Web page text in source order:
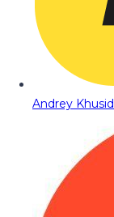
Andrey Khusid